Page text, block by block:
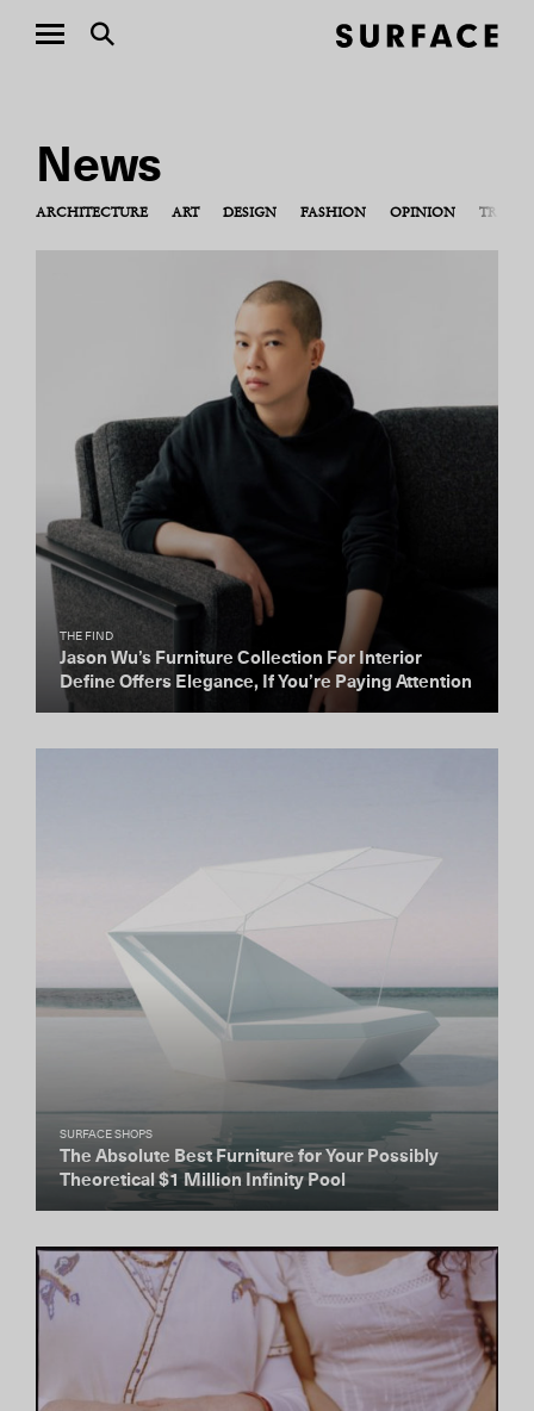
News
ARCHITECTURE ART DESIGN FASHION OPINION TRAVEL
THE FIND
Jason Wu’s Furniture Collection For Interior
Define Offers Elegance, If You’re Paying Attention
SURFACE SHOPS
The Absolute Best Furniture for Your Possibly
Theoretical $1 Million Infinity Pool